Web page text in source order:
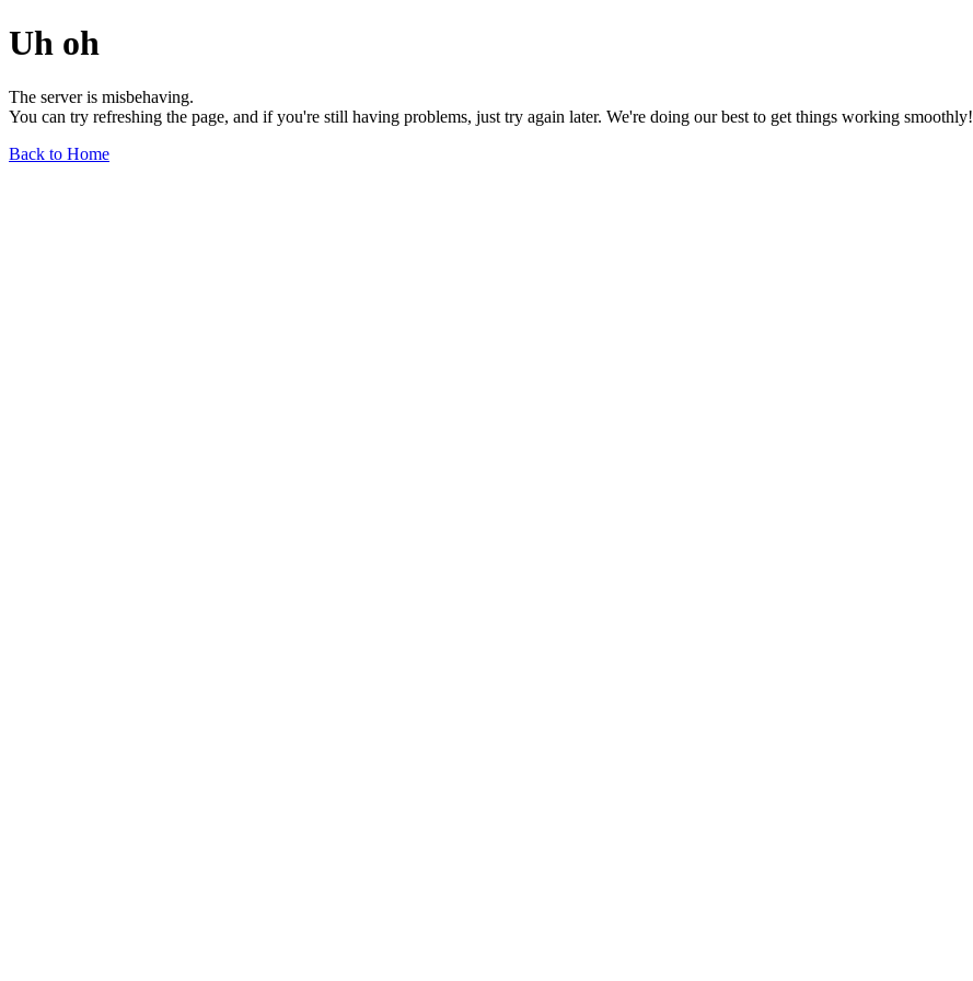
Uh oh
The server is misbehaving.
You can try refreshing the page, and if you're still having problems, just try again later. We're doing our best to get things working smoothly!
Back to Home